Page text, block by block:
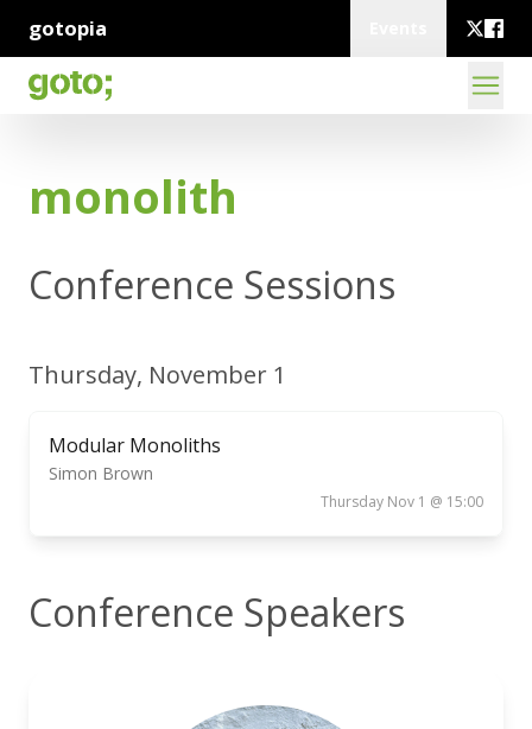
gotopia
monolith
Conference Sessions
Thursday, November 1
Modular Monoliths
Simon Brown
Thursday Nov 1 @ 15:00
Conference Speakers